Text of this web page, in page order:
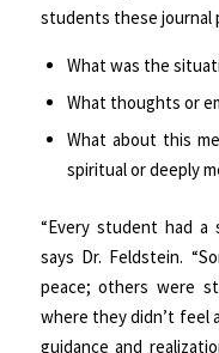
students these journal
What was the
What thoughts or
What about this
spiritual or deeply
“Every student had a
says Dr. Feldstein.
peace; others were
where they didn’t feel
guidance and